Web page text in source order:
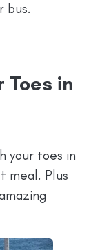
bus.
Toes in
your toes in
meal. Plus